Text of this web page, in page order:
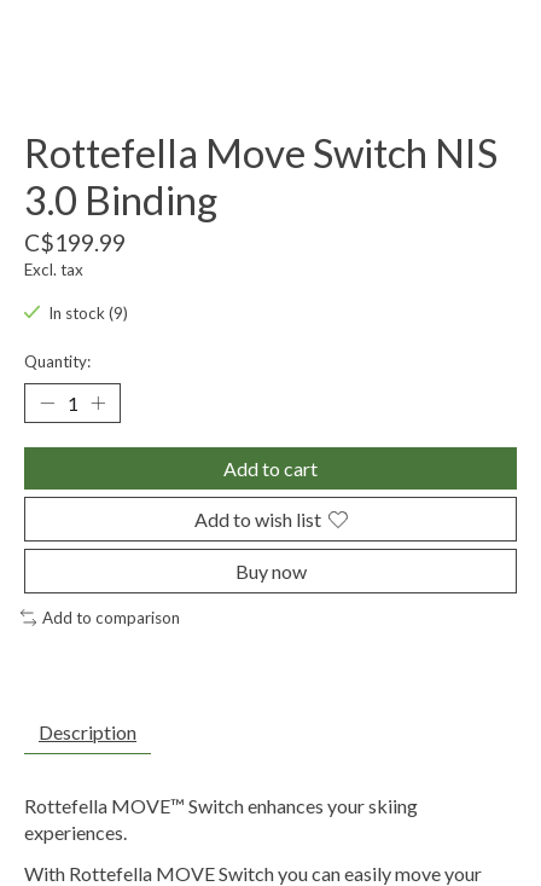
Rottefella Move Switch NIS
3.0 Binding
C$199.99
Excl. tax
In stock (9)
Quantity:
Add to cart
Add to wish list
Buy now
Add to comparison
Description
Rottefella MOVE™ Switch enhances your skiing
experiences.
With Rottefella MOVE Switch you can easily move your